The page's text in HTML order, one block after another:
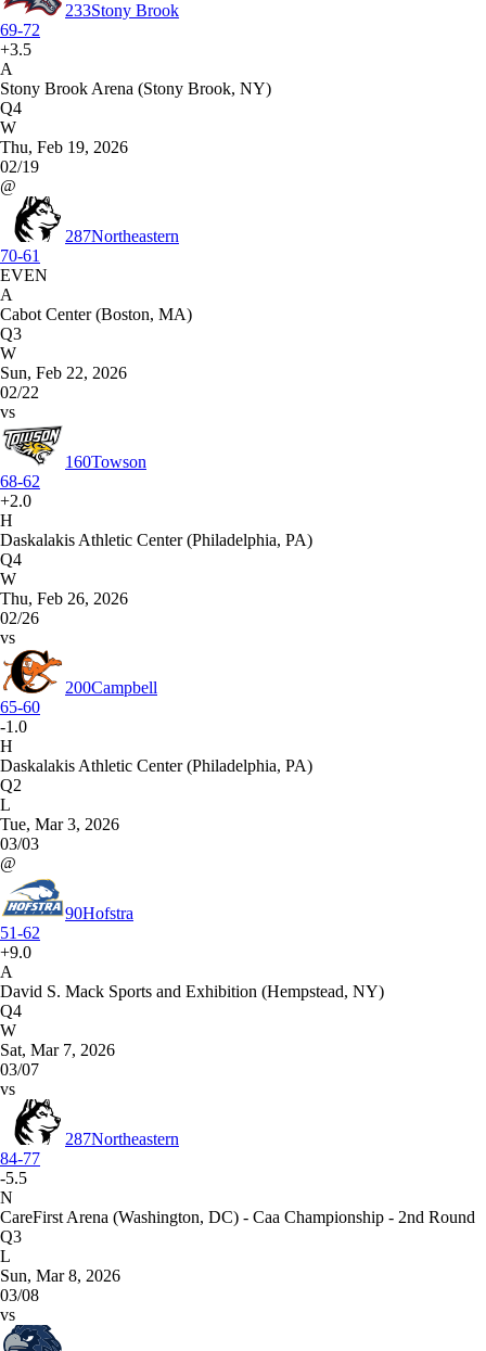
233Stony Brook
69-72
+3.5
A
Stony Brook Arena (Stony Brook, NY)
Q4
W
Thu, Feb 19, 2026
02/19
@
287Northeastern
70-61
EVEN
A
Cabot Center (Boston, MA)
Q3
W
Sun, Feb 22, 2026
02/22
vs
160Towson
68-62
+2.0
H
Daskalakis Athletic Center (Philadelphia, PA)
Q4
W
Thu, Feb 26, 2026
02/26
vs
200Campbell
65-60
-1.0
H
Daskalakis Athletic Center (Philadelphia, PA)
Q2
L
Tue, Mar 3, 2026
03/03
@
90Hofstra
51-62
+9.0
A
David S. Mack Sports and Exhibition (Hempstead, NY)
Q4
W
Sat, Mar 7, 2026
03/07
vs
287Northeastern
84-77
-5.5
N
CareFirst Arena (Washington, DC) - Caa Championship - 2nd Round
Q3
L
Sun, Mar 8, 2026
03/08
vs